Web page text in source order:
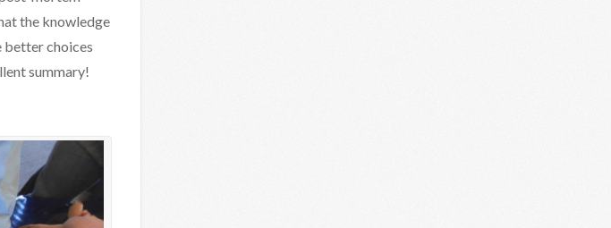
the knowledge
better choices
summary!